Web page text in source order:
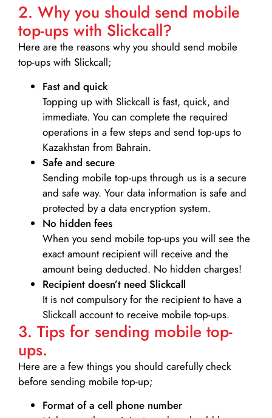
2. Why you should send mobile
top-ups with Slickcall?
Here are the reasons why you should send mobile
top-ups with Slickcall;
Fast and quick
Topping up with Slickcall is fast, quick, and
immediate. You can complete the required
operations in a few steps and send top-ups to
Kazakhstan from Bahrain.
Safe and secure
Sending mobile top-ups through us is a secure
and safe way. Your data information is safe and
protected by a data encryption system.
No hidden fees
When you send mobile top-ups you will see the
exact amount recipient will receive and the
amount being deducted. No hidden charges!
Recipient doesn’t need Slickcall
It is not compulsory for the recipient to have a
Slickcall account to receive mobile top-ups.
3. Tips for sending mobile top-
ups.
Here are a few things you should carefully check
before sending mobile top-up;
Format of a cell phone number